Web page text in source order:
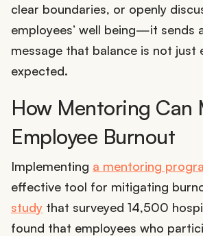
clear boundaries, or openly
employees’ well being—it sends
message that balance is not just
expected.
How Mentoring Can
Employee Burnout
Implementing a mentoring
effective tool for mitigating
study that surveyed 14,500
found that employees who